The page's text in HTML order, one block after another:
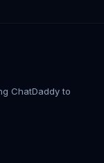
ChatDaddy to